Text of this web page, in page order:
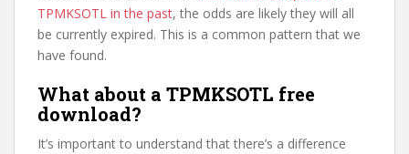
TPMKSOTL in the past, the odds are likely they will all
be currently expired. This is a common pattern that we
have found.
What about a TPMKSOTL free
download?
It’s important to understand that there’s a difference